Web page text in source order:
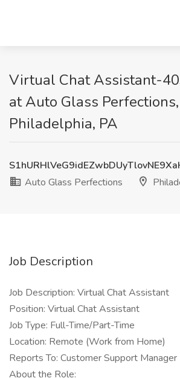
Virtual Chat Assistant-
at Auto Glass Perfections,
Philadelphia, PA
Auto Glass Perfections
Job Description
Job Description: Virtual Chat Assistant
Position: Virtual Chat Assistant
Job Type: Full-Time/Part-Time
Location: Remote (Work from Home)
Reports To: Customer Support Manager
About the Role: